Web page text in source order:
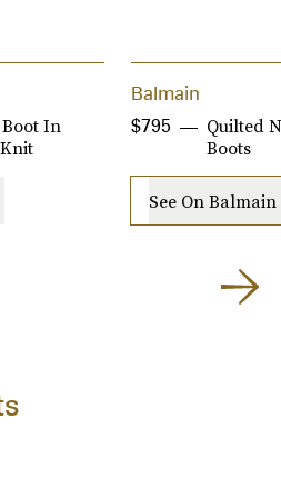
In
Balmain
Quilted
Boots
$795
See On Balmain